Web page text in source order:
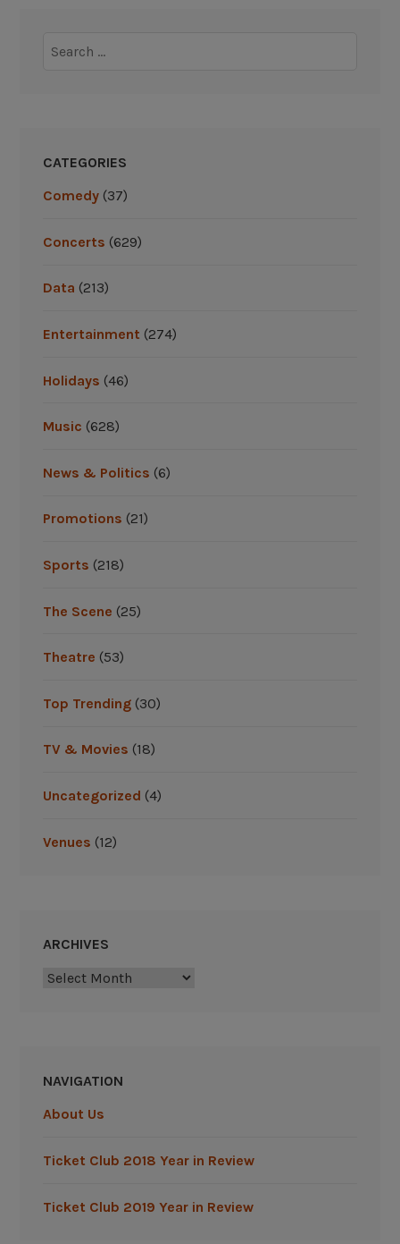
CATEGORIES
Comedy(37)
Concerts (629)
Data (213)
Entertainment (274)
Holidays (46)
Music (628)
News & Politics (6)
Promotions (21)
Sports (218)
The Scene (25)
Theatre (53)
Top Trending(30)
TV & Movies (18)
Uncategorized (4)
Venues (12)
ARCHIVES
Archives
NAVIGATION
About Us
Ticket Club 2018 Year in Review
Ticket Club 2019 Year in Review